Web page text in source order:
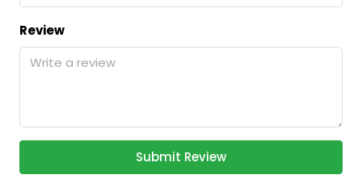
Review
Submit Review